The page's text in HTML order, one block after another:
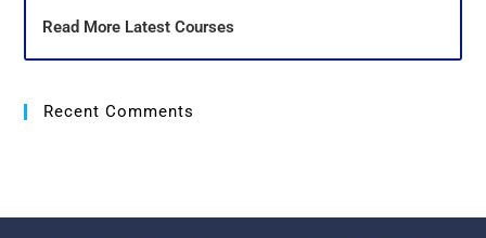
Read More Latest Courses
Recent Comments